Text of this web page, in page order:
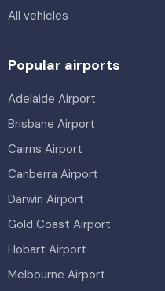
All vehicles
Popular airports
Adelaide Airport
Brisbane Airport
Cairns Airport
Canberra Airport
Darwin Airport
Gold Coast Airport
Hobart Airport
Melbourne Airport